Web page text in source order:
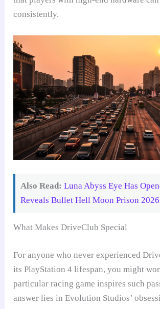
consistently.
Also Read: Luna Abyss Eye Has
Reveals Bullet Hell Moon Prison 2026
What Makes DriveClub Special
For anyone who never experienced
its PlayStation 4 lifespan, you might
particular racing game inspires such
answer lies in Evolution Studios’